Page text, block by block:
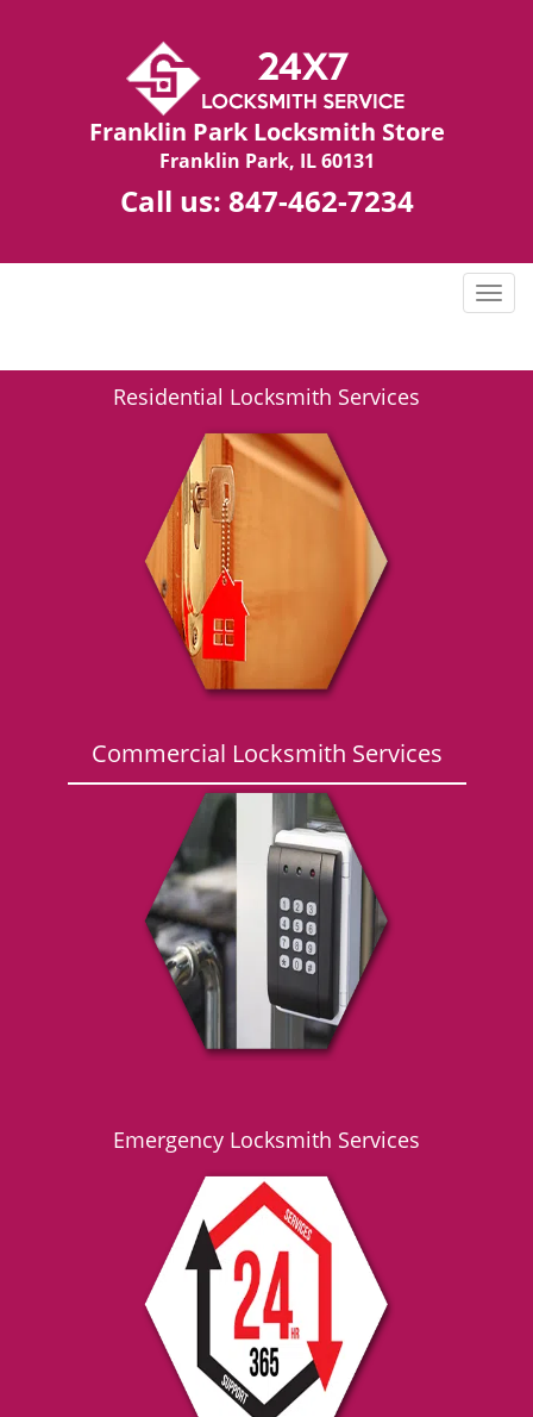
Franklin Park Locksmith Store
Franklin Park, IL 60131
Call us: 847-462-7234
T
g
Residential Locksmith Services
Commercial Locksmith Services
Emergency Locksmith Services